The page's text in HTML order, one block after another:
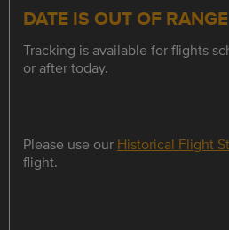
DATE IS OUT OF RANGE
Tracking is available for flights
or after today.
Please use our Historical Flight
flight.